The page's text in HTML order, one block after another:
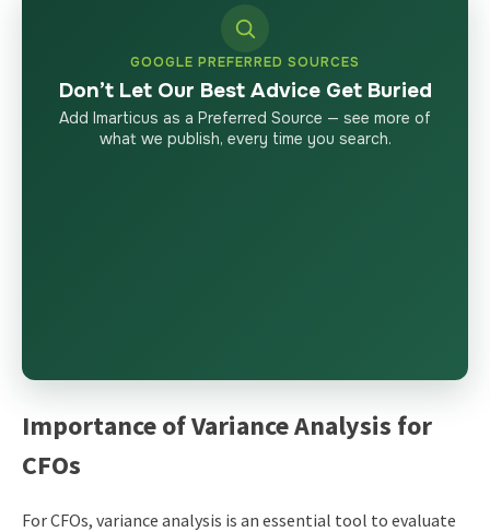
GOOGLE PREFERRED SOURCES
Don’t Let Our Best Advice Get Buried
Add Imarticus as a Preferred Source — see more of
what we publish, every time you search.
Importance of Variance Analysis for
CFOs
For CFOs, variance analysis is an essential tool to evaluate